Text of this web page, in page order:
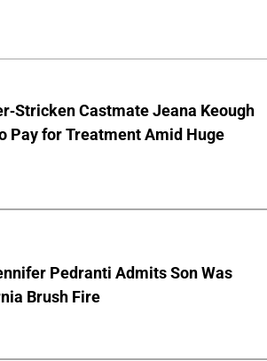
Stricken Castmate Jeana Keough
Pay for Treatment Amid Huge
Pedranti Admits Son Was
Brush Fire